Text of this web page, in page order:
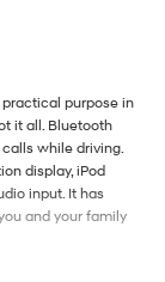
Car of the Year.
Sedan
is just the start.
purpose in
it all. Bluetooth
while driving.
display, iPod
input. It has
and your family